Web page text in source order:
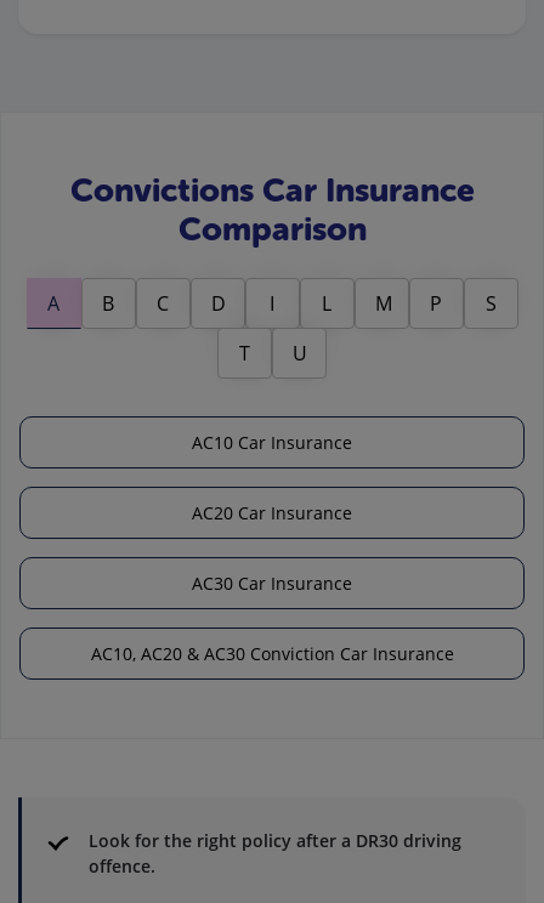
Convictions Car Insurance
Comparison
A B C D I L M P
S
T
U
AC10 Car Insurance
AC20 Car Insurance
AC30 Car Insurance
AC10, AC20 & AC30 Conviction Car Insurance
Look for the right policy after a DR30 driving
offence.